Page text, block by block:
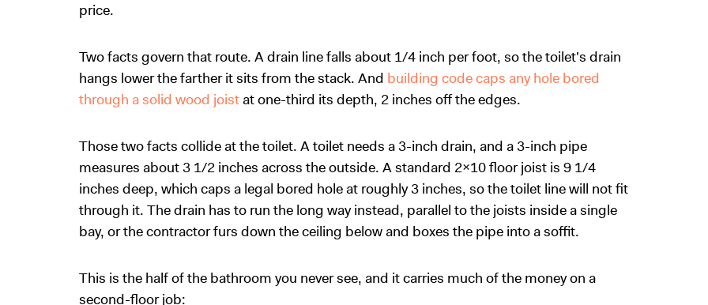
price.
Two facts govern that route. A drain line falls about 1/4 inch per foot, so the toilet's drain
hangs lower the farther it sits from the stack. And building code caps any hole bored
through a solid wood joistat one-third its depth, 2 inches off the edges.
Those two facts collide at the toilet. A toilet needs a 3-inch drain, and a 3-inch pipe
measures about 3 1/2 inches across the outside. A standard 2x10 floor joist is 9 1/4
inches deep, which caps a legal bored hole at roughly 3 inches, so the toilet line will not fit
through it. The drain has to run the long way instead, parallel to the joists inside a single
bay, or the contractor furs down the ceiling below and boxes the pipe into a soffit.
This is the half of the bathroom you never see, and it carries much of the money on a
second-floor job: